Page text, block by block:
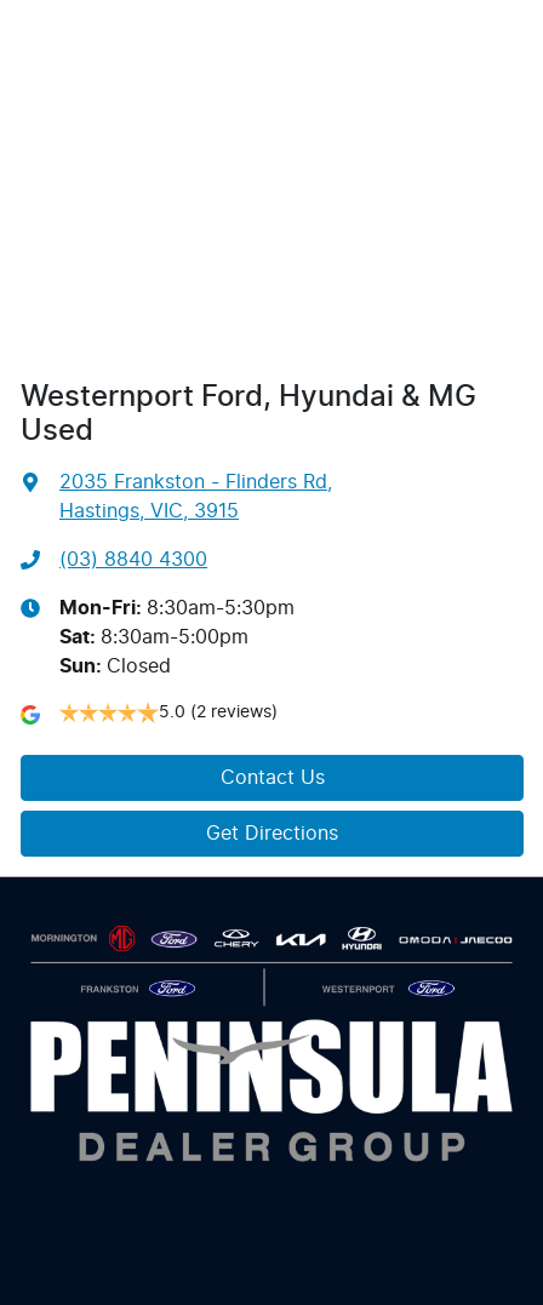
Westernport Ford, Hyundai & MG
Used
2035 Frankston - Flinders Rd
Hastings, VIC, 3915
(03) 8840 4300
Mon-Fri: 8:30am-5:30pm
Sat: 8:30am-5:00pm
Sun: Closed
5.0 (2 reviews)
Contact Us
Get Directions